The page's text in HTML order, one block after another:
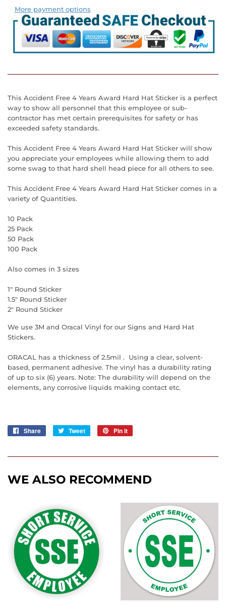
More payment options
This Accident Free 4 Years Award Hard Hat Sticker is a perfect
way to show all personnel that this employee or sub-
contractor has met certain prerequisites for safety or has
exceeded safety standards.
This Accident Free 4 Years Award Hard Hat Sticker will show
you appreciate your employees while allowing them to add
some swag to that hard shell head piece for all others to see.
This Accident Free 4 Years Award Hard Hat Sticker comes in a
variety of Quantities.
10 Pack
25 Pack
50 Pack
100 Pack
Also comes in 3 sizes
1" Round Sticker
1.5" Round Sticker
2" Round Sticker
We use 3M and Oracal Vinyl for our Signs and Hard Hat
Stickers.
ORACAL has a thickness of 2.5mil . Using a clear, solvent-
based, permanent adhesive. The vinyl has a durability rating
of up to six (6) years. Note: The durability will depend on the
elements, any corrosive liquids making contact etc.
Share
Share
Tweet
Tweet
Pin it
WE ALSO RECOMMEND